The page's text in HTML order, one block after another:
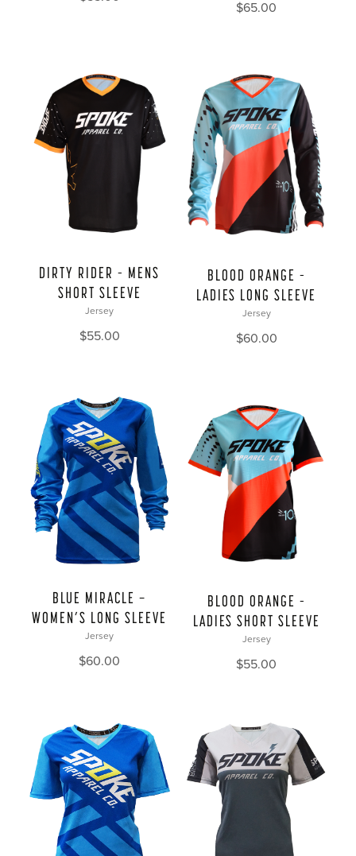
$65.00
DIRTY RIDER – MENS
SHORT SLEEVE
Jersey
$55.00
BLOOD ORANGE –
LADIES LONG SLEEVE
Jersey
$60.00
BLUE MIRACLE —
WOMEN’S LONG SLEEVE
Jersey
$60.00
BLOOD ORANGE –
LADIES SHORT SLEEVE
Jersey
$55.00